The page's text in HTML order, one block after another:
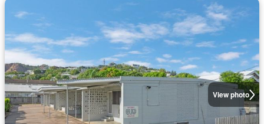
View photo